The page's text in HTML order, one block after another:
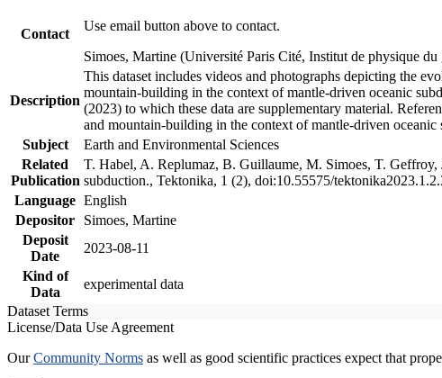
Contact
Use email button above to contact.
Simoes, Martine (Université Paris Cité, Institut de physique
Description
This dataset includes videos and photographs depicting the
mountain-building in the context of mantle-driven oceanic
(2023) to which these data are supplementary material.
and mountain-building in the context of mantle-driven
Subject
Earth and Environmental Sciences
Related
Publication
T. Habel, A. Replumaz, B. Guillaume, M. Simoes, T.
subduction., Tektonika, 1 (2), doi:10.55575/
Language English
Depositor
Simoes, Martine
Deposit
Date
2023-08-11
Kind of
Data
experimental data
Dataset Terms
License/Data Use Agreement
OurCommunity Norms as well as good scientific practices expect that